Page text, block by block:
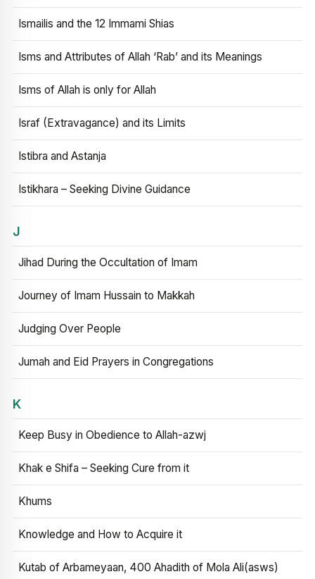
Ismailis and the 12 Immami Shias
Isms and Attributes of Allah ‘Rab’ and its Meanings
Isms of Allah is only for Allah
Israf (Extravagance) and its Limits
Istibra and Astanja
Istikhara – Seeking Divine Guidance
J
Jihad During the Occultation of Imam
Journey of Imam Hussain to Makkah
Judging Over People
Jumah and Eid Prayers in Congregations
K
Keep Busy in Obedience to Allah-azwj
Khak e Shifa – Seeking Cure from it
Khums
Knowledge and How to Acquire it
Kutab of Arbameyaan, 400 Ahadith of Mola Ali(asws)